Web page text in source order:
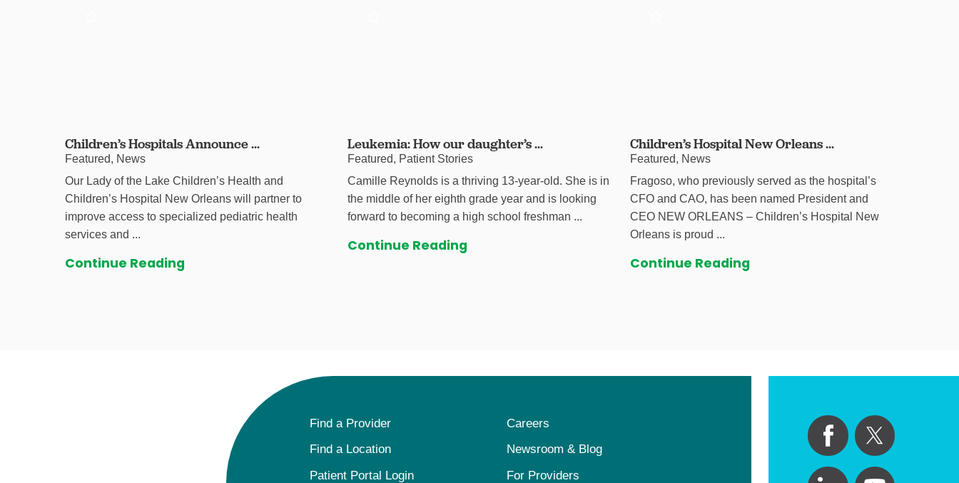
Children’s Hospitals Announce ...
Featured, News
Our Lady of the Lake Children’s Health and
Children’s Hospital New Orleans will partner to
improve access to specialized pediatric health
services and ...
Continue Reading
Leukemia: How our daughter’s ...
Featured, Patient Stories
Camille Reynolds is a thriving 13-year-old. She is in
the middle of her eighth grade year and is looking
forward to becoming a high school freshman ...
Continue Reading
Children’s Hospital New Orleans ...
Featured, News
Fragoso, who previously served as the hospital’s
CFO and CAO, has been named President and
CEO NEW ORLEANS – Children’s Hospital New
Orleans is proud ...
Continue Reading
Find a Provider
Careers
Find a Location
Newsroom & Blog
Patient Portal Login
For Providers